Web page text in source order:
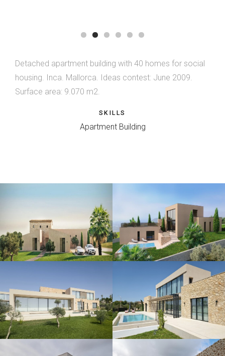
Detached apartment building with 40 homes for social
housing. Inca. Mallorca. Ideas contest: June 2009.
Surface area: 9.070 m2.
SKILLS
Apartment Building